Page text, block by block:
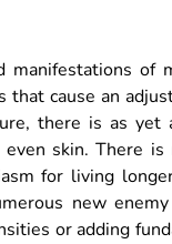
of
cause an
there is as
skin. There
for living
new
or adding